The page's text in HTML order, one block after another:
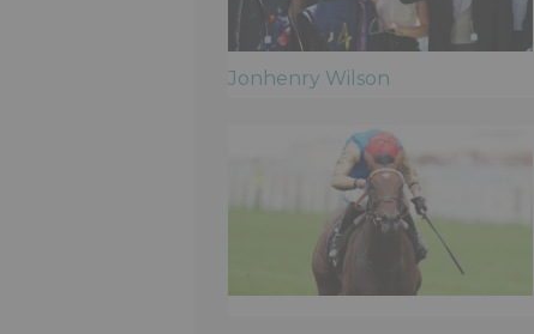
Jonhenry Wilson